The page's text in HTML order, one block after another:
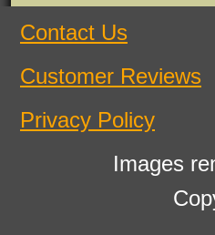
Contact Us
Customer Reviews
Privacy Policy
Images